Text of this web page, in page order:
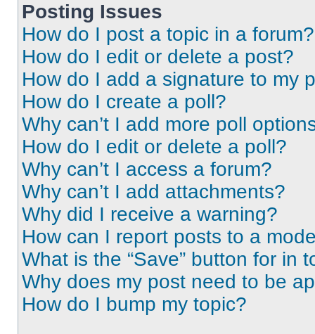
Posting Issues
How do I post a topic in a forum?
How do I edit or delete a post?
How do I add a signature to my
How do I create a poll?
Why can’t I add more poll
How do I edit or delete a poll?
Why can’t I access a forum?
Why can’t I add attachments?
Why did I receive a warning?
How can I report posts to a
What is the “Save” button for in
Why does my post need to be
How do I bump my topic?